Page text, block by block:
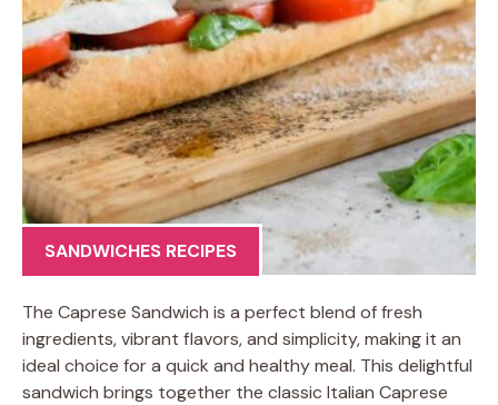
SANDWICHES RECIPES
The Caprese Sandwich is a perfect blend of fresh
ingredients, vibrant flavors, and simplicity, making it an
ideal choice for a quick and healthy meal. This delightful
sandwich brings together the classic Italian Caprese